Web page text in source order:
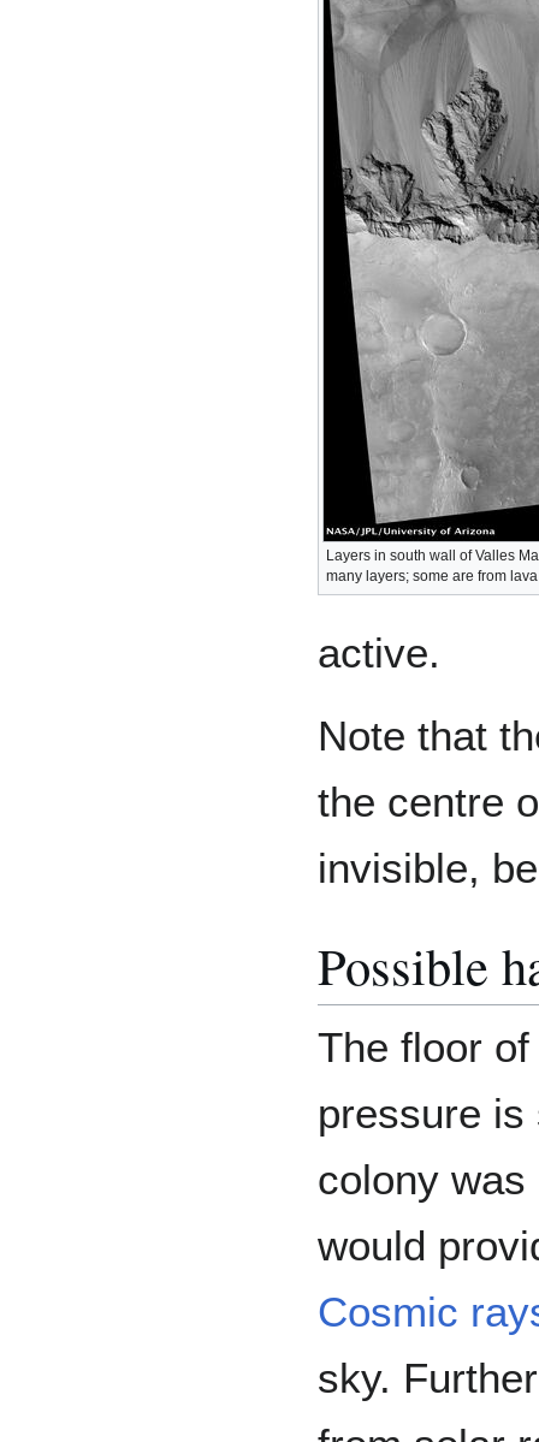
Layers in south wall of Valles
many layers; some are from
active.
Note that
the centre
invisible,
Possible
The floor
pressure
colony
would
Cosmic
sky.